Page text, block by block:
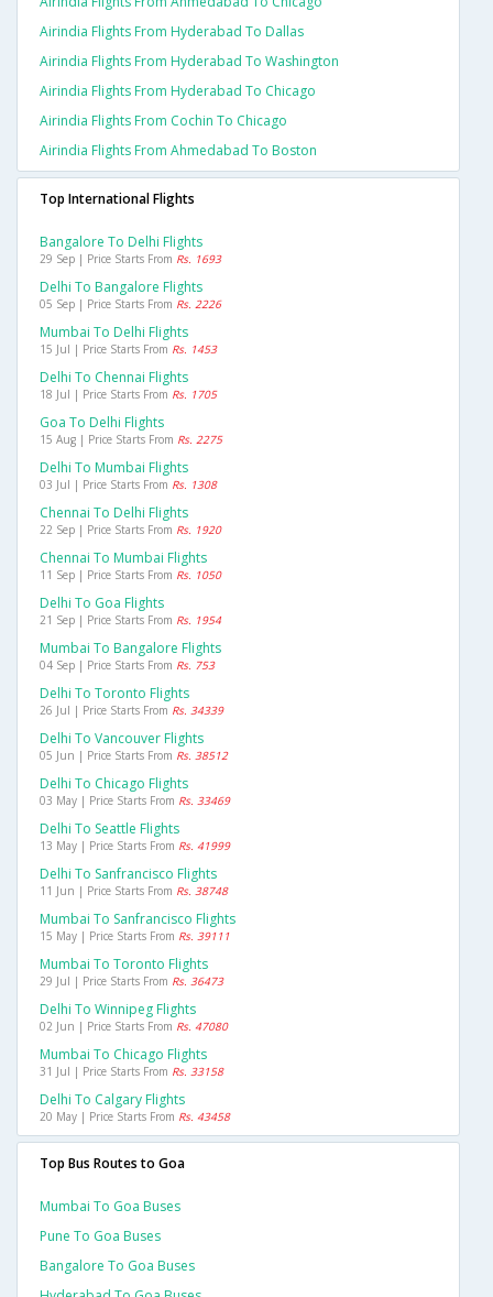
Airindia Flights From Hyderabad To Dallas
Airindia Flights From Hyderabad To Washington
Airindia Flights From Hyderabad To Chicago
Airindia Flights From Cochin To Chicago
Airindia Flights From Ahmedabad To Boston
Top International Flights
Bangalore To Delhi Flights
29 Sep | Price Starts From Rs. 1693
Delhi To Bangalore Flights
05 Sep | Price Starts From Rs. 2226
Mumbai To Delhi Flights
15 Jul | Price Starts From Rs. 1453
Delhi To Chennai Flights
18 Jul | Price Starts From Rs. 1705
Goa To Delhi Flights
15 Aug | Price Starts From Rs. 2275
Delhi To Mumbai Flights
03 Jul | Price Starts From Rs. 1308
Chennai To Delhi Flights
22 Sep | Price Starts From Rs. 1920
Chennai To Mumbai Flights
11 Sep | Price Starts From Rs. 1050
Delhi To Goa Flights
21 Sep | Price Starts From Rs. 1954
Mumbai To Bangalore Flights
04 Sep | Price Starts From Rs. 753
Delhi To Toronto Flights
26 Jul | Price Starts From Rs. 34339
Delhi To Vancouver Flights
05 Jun | Price Starts From Rs. 38512
Delhi To Chicago Flights
03 May | Price Starts From Rs. 33469
Delhi To Seattle Flights
13 May | Price Starts From Rs. 41999
Delhi To Sanfrancisco Flights
11 Jun | Price Starts From Rs. 38748
Mumbai To Sanfrancisco Flights
15 May | Price Starts From Rs. 39111
Mumbai To Toronto Flights
29 Jul | Price Starts From Rs. 36473
Delhi To Winnipeg Flights
02 Jun | Price Starts From Rs. 47080
Mumbai To Chicago Flights
31 Jul | Price Starts From Rs. 33158
Delhi To Calgary Flights
20 May | Price Starts From Rs. 43458
Top Bus Routes to Goa
Mumbai To Goa Buses
Pune To Goa Buses
Bangalore To Goa Buses